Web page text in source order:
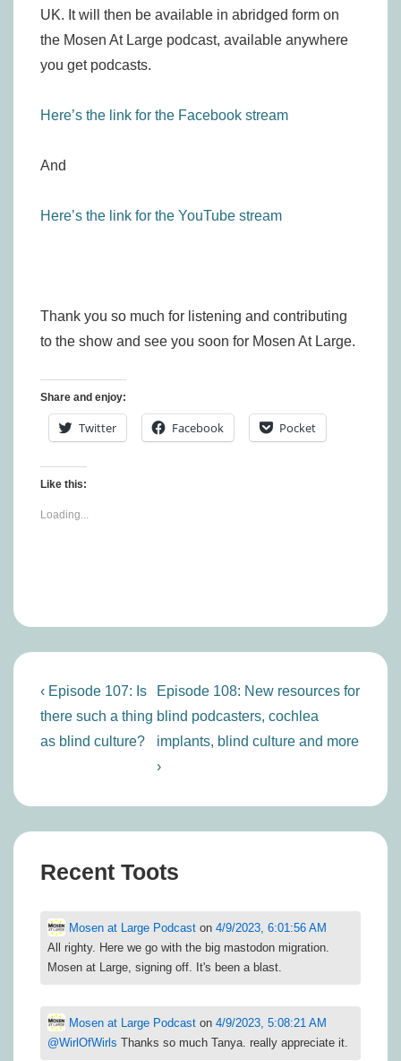
UK. It will then be available in abridged form on
the Mosen At Large podcast, available anywhere
you get podcasts.
Here’s the link for the Facebook stream
And
Here’s the link for the YouTube stream
Thank you so much for listening and contributing
to the show and see you soon for Mosen At Large.
Share and enjoy:
Twitter Facebook Pocket
Like this:
Loading...
Post
navigation
Previous
Post
is
‹ Episode 107: Is
there such a thing
as blind culture?
Next
Post
is
Episode 108: New resources for
blind podcasters, cochlea
implants, blind culture and more
›
Recent Toots
Mosen at Large Podcast on 4/9/2023, 6:01:56 AM
All righty. Here we go with the big mastodon migration.
Mosen at Large, signing off. It's been a blast.
Mosen at Large Podcast on 4/9/2023, 5:08:21 AM
@WirlOfWirls Thanks so much Tanya. really appreciate it.